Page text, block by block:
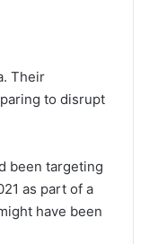
Their
to disrupt
been targeting
as part of a
have been